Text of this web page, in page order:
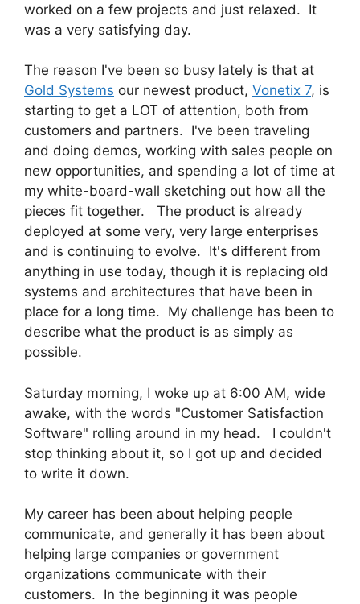
worked on a few projects and just relaxed. It
was a very satisfying day.
The reason I've been so busy lately is that at
Gold Systems our newest product, Vonetix 7, is
starting to get a LOT of attention, both from
customers and partners. I've been traveling
and doing demos, working with sales people on
new opportunities, and spending a lot of time at
my white-board-wall sketching out how all the
pieces fit together. The product is already
deployed at some very, very large enterprises
and is continuing to evolve. It's different from
anything in use today, though it is replacing old
systems and architectures that have been in
place for a long time. My challenge has been to
describe what the product is as simply as
possible.
Saturday morning, I woke up at 6:00 AM, wide
awake, with the words "Customer Satisfaction
Software" rolling around in my head. I couldn't
stop thinking about it, so I got up and decided
to write it down.
My career has been about helping people
communicate, and generally it has been about
helping large companies or government
organizations communicate with their
customers. In the beginning it was people